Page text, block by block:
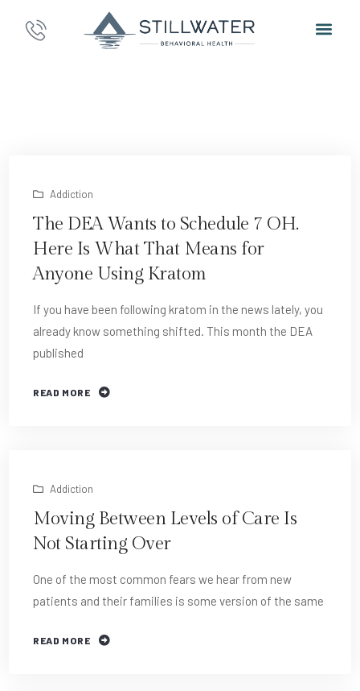
Addiction
The DEA Wants to Schedule 7 OH.
Here Is What That Means for
Anyone Using Kratom
If you have been following kratom in the news lately, you
already know something shifted. This month the DEA
published
READ MORE
Addiction
Moving Between Levels of Care Is
Not Starting Over
One of the most common fears we hear from new
patients and their families is some version of the same
READ MORE